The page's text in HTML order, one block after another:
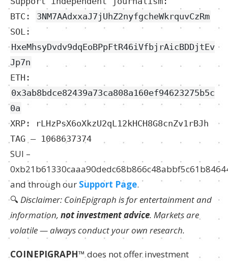
BTC:
3NM7AAdxxaJ7jUhZ2nyfgcheWkrquvCzRm
SOL:
HxeMhsyDvdv9dqEoBPpFtR46iVfbjrAicBDDjtEv
Jp7n
ETH:
0x3ab8bdce82439a73ca808a160ef94623275b5c
0a
XRP: rLHzPsX6oXkzU2qL12kHCH8G8cnZv1rBJh
TAG – 1068637374
SUI –
and through our Support Page.
🔍Disclaimer: CoinEpigraph is for entertainment and
information, not investment advice. Markets are
volatile — always conduct your own research.
COINEPIGRAPH™ does not offer investment